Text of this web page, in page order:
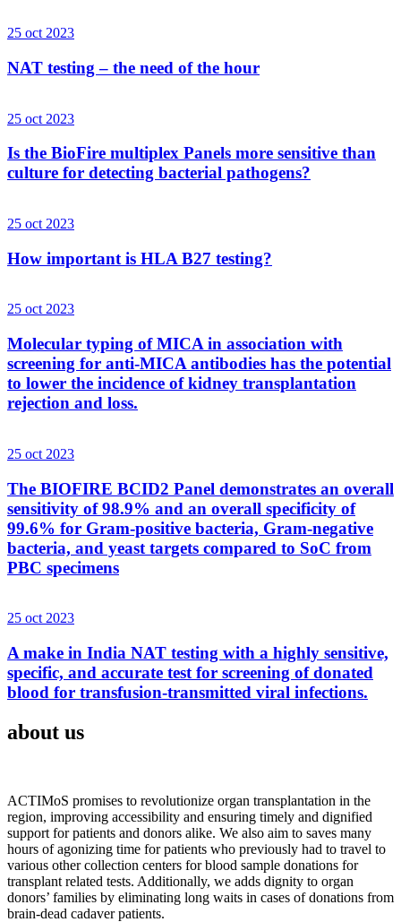
25 oct 2023
NAT testing – the need of the hour
25 oct 2023
Is the BioFire multiplex Panels more sensitive than
culture for detecting bacterial pathogens?
25 oct 2023
How important is HLA B27 testing?
25 oct 2023
Molecular typing of MICA in association with
screening for anti-MICA antibodies has the potential
to lower the incidence of kidney transplantation
rejection and loss.
25 oct 2023
The BIOFIRE BCID2 Panel demonstrates an overall
sensitivity of 98.9% and an overall specificity of
99.6% for Gram-positive bacteria, Gram-negative
bacteria, and yeast targets compared to SoC from
PBC specimens
25 oct 2023
A make in India NAT testing with a highly sensitive,
specific, and accurate test for screening of donated
blood for transfusion-transmitted viral infections.
about us
ACTIMoS promises to revolutionize organ transplantation in the
region, improving accessibility and ensuring timely and dignified
support for patients and donors alike. We also aim to saves many
hours of agonizing time for patients who previously had to travel to
various other collection centers for blood sample donations for
transplant related tests. Additionally, we adds dignity to organ
donors’ families by eliminating long waits in cases of donations from
brain-dead cadaver patients.